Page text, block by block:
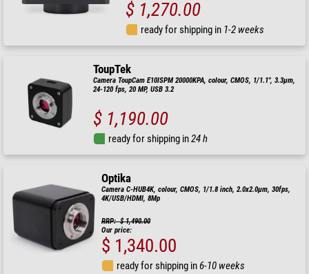
$ 1,270.00
ready for shipping in 1-2 weeks
ToupTek
Camera ToupCam E10ISPM 20000KPA, colour, CMOS, 1/1.1", 3.3µm,
24-120 fps, 20 MP, USB 3.2
$ 1,190.00
ready for shipping in24 h
Optika
Camera C-HUB4K, colour, CMOS, 1/1.8 inch, 2.0x2.0µm, 30fps,
4K/USB/HDMI, 8Mp
RRP: $ 1,490.00
Our price:
$ 1,340.00
ready for shipping in6-10 weeks